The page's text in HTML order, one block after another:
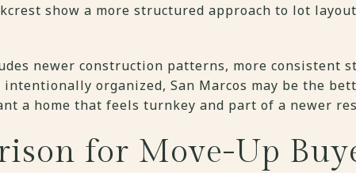
show a more structured approach to lot
newer construction patterns, more consistent
organized, San Marcos may be the
a home that feels turnkey and part of a newer
for Move-Up